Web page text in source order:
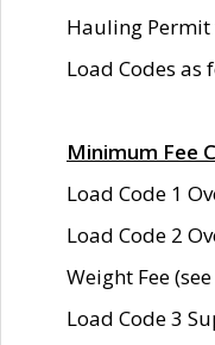
Hauling Permit
Load Codes as
Minimum Fee
Load Code 1
Load Code 2
Weight Fee
Load Code 3